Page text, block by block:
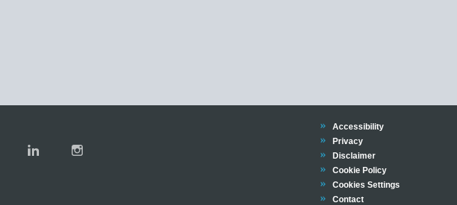
Trinity
Accessibility
Trinity
Privacy
Trinity
Disclaimer
Trinity
Cookie Policy
Cookies Settings
Trinity
Contact